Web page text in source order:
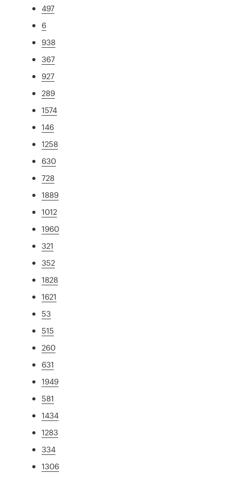
497
6
938
367
927
289
1574
146
1258
630
728
1889
1012
1960
321
352
1828
1621
53
515
260
631
1949
581
1434
1283
334
1306